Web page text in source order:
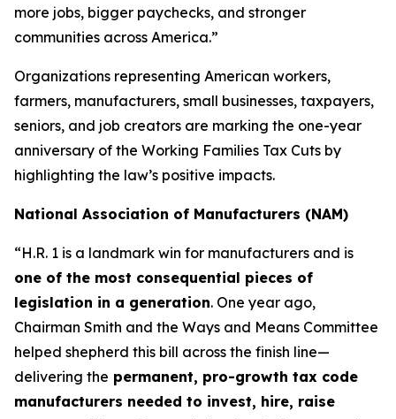
more jobs, bigger paychecks, and stronger
communities across America.”
Organizations representing American workers,
farmers, manufacturers, small businesses, taxpayers,
seniors, and job creators are marking the one-year
anniversary of the Working Families Tax Cuts by
highlighting the law’s positive impacts.
National Association of Manufacturers (NAM)
“H.R. 1 is a landmark win for manufacturers and is
one of the most consequential pieces of
legislation in a generation. One year ago,
Chairman Smith and the Ways and Means Committee
helped shepherd this bill across the finish line—
delivering the permanent, pro-growth tax code
manufacturers needed to invest, hire, raise